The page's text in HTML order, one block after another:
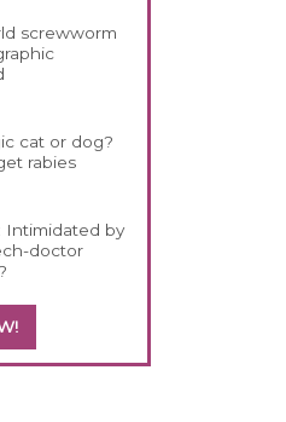
screwworm
cat or dog?
rabies
Intimidated by
doctor